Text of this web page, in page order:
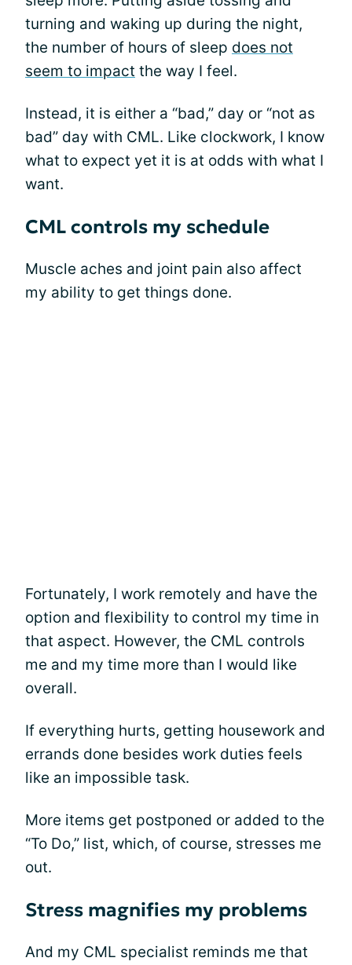
turning and waking up during the night,
the number of hours of sleep does not
seem to impact the way I feel.
Instead, it is either a “bad,” day or “not as
bad” day with CML. Like clockwork, I know
what to expect yet it is at odds with what I
want.
CML controls my schedule
Muscle aches and joint pain also affect
my ability to get things done.
Fortunately, I work remotely and have the
option and flexibility to control my time in
that aspect. However, the CML controls
me and my time more than I would like
overall.
If everything hurts, getting housework and
errands done besides work duties feels
like an impossible task.
More items get postponed or added to the
“To Do,” list, which, of course, stresses me
out.
Stress magnifies my problems
And my CML specialist reminds me that